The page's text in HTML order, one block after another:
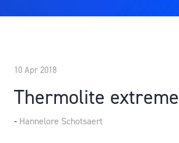
10 Apr 2018
Thermolite
Hannelore Schotsaert